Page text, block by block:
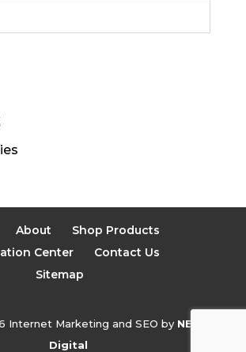
About
Shop Products
Center
Contact Us
Sitemap
Internet Marketing and SEO by NEXT
Digital